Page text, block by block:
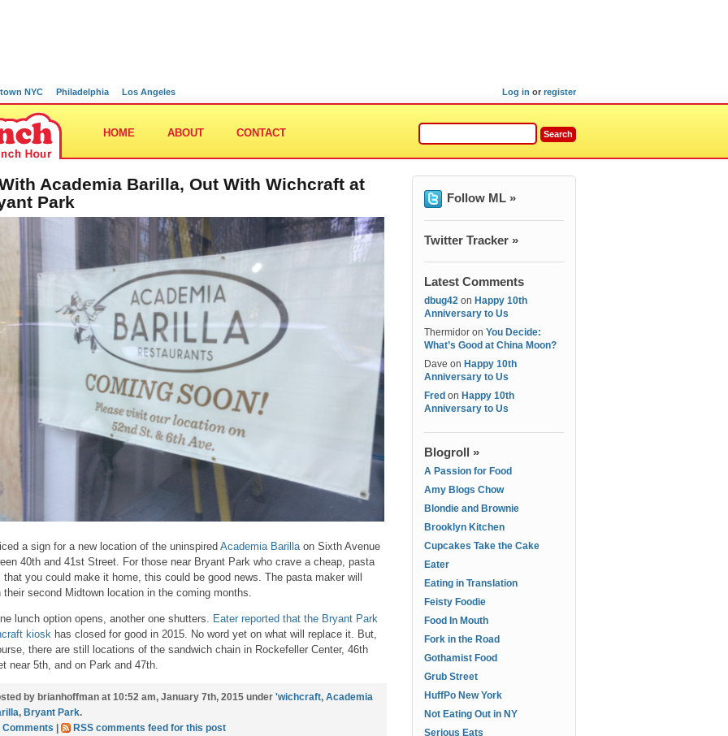
NYC Philadelphia Los Angeles Log in or register
HOME ABOUT CONTACT
Academia Barilla, Out With Wichcraft at
Park
a sign for a new location of the uninspired Academia Barillaon Sixth Avenue
40th and 41st Street. For those near Bryant Park who crave a cheap, pasta
that you could make it home, this could be good news. The pasta maker will
their second Midtown location in the coming months.
lunch option opens, another one shutters. Eater reported that the Bryant Park
kiosk has closed for good in 2015. No word yet on what will replace it. But,
there are still locations of the sandwich chain in Rockefeller Center, 46th
near 5th, and on Park and 47th.
by brianhoffman at 10:52 am, January 7th, 2015 under 'wichcraft, Academia
, Bryant Park.
Comments
RSS comments feed for this post
Follow ML »
Twitter Tracker »
Latest Comments
dbug42 on Happy 10th
Anniversary to Us
Thermidor on You Decide:
What’s Good at China Moon?
Dave on Happy 10th
Anniversary to Us
Fred on Happy 10th
Anniversary to Us
Blogroll »
A Passion for Food
Amy Blogs Chow
Blondie and Brownie
Brooklyn Kitchen
Cupcakes Take the Cake
Eater
Eating in Translation
Feisty Foodie
Food In Mouth
Fork in the Road
Gothamist Food
Grub Street
HuffPo New York
Not Eating Out in NY
Serious Eats